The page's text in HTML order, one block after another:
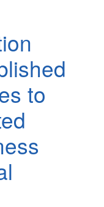
to